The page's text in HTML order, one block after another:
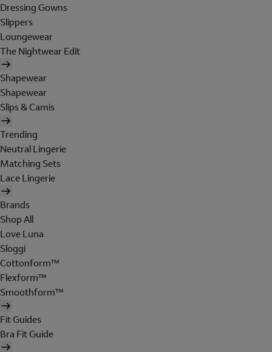
Dressing Gowns
Slippers
Loungewear
The Nightwear Edit
Shapewear
Shapewear
Slips & Camis
Trending
Neutral Lingerie
Matching Sets
Lace Lingerie
Brands
Shop All
Love Luna
Sloggi
Cottonform™
Flexform™
Smoothform™
Fit Guides
Bra Fit Guide